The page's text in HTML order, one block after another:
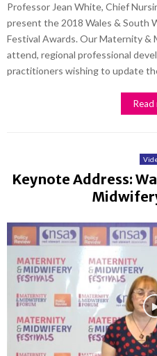
Professor Jean White, Chief
present the 2018 Wales & South
Festival Awards. Our Maternity &
attend, regional professional
practitioners wishing to update
Read
Keynote Address: